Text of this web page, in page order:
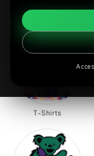
T-Shirts